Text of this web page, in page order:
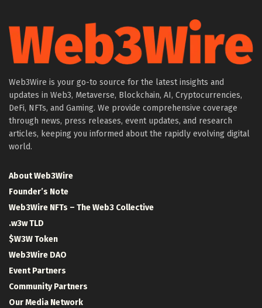
Web3Wire is your go-to source for the latest insights and
updates in Web3, Metaverse, Blockchain, AI, Cryptocurrencies,
DeFi, NFTs, and Gaming. We provide comprehensive coverage
through news, press releases, event updates, and research
articles, keeping you informed about the rapidly evolving digital
world.
About Web3Wire
Founder’s Note
Web3Wire NFTs – The Web3 Collective
.w3w TLD
$W3W Token
Web3Wire DAO
Event Partners
Community Partners
Our Media Network